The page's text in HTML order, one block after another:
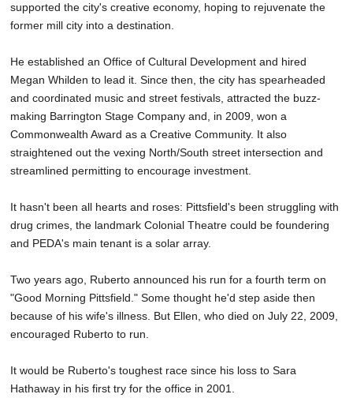
supported the city's creative economy, hoping to rejuvenate the
former mill city into a destination.
He established an Office of Cultural Development and hired
Megan Whilden to lead it. Since then, the city has spearheaded
and coordinated music and street festivals, attracted the buzz-
making Barrington Stage Company and, in 2009, won a
Commonwealth Award as a Creative Community. It also
straightened out the vexing North/South street intersection and
streamlined permitting to encourage investment.
It hasn't been all hearts and roses: Pittsfield's been struggling with
drug crimes, the landmark Colonial Theatre could be foundering
and PEDA's main tenant is a solar array.
Two years ago, Ruberto announced his run for a fourth term on
"Good Morning Pittsfield." Some thought he'd step aside then
because of his wife's illness. But Ellen, who died on July 22, 2009,
encouraged Ruberto to run.
It would be Ruberto's toughest race since his loss to Sara
Hathaway in his first try for the office in 2001.